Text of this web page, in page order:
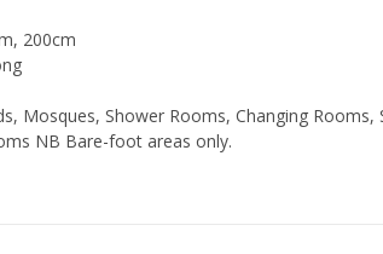
200cm
Mosques, Shower Rooms, Changing Rooms,
NB Bare-foot areas only.